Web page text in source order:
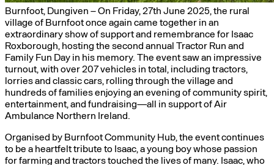
Burnfoot, Dungiven – On Friday, 27th June 2025, the rural
village of Burnfoot once again came together in an
extraordinary show of support and remembrance for Isaac
Roxborough, hosting the second annual Tractor Run and
Family Fun Day in his memory. The event saw an impressive
turnout, with over 207 vehicles in total, including tractors,
lorries and classic cars, rolling through the village and
hundreds of families enjoying an evening of community spirit,
entertainment, and fundraising—all in support of Air
Ambulance Northern Ireland.
Organised by Burnfoot Community Hub, the event continues
to be a heartfelt tribute to Isaac, a young boy whose passion
for farming and tractors touched the lives of many. Isaac, who